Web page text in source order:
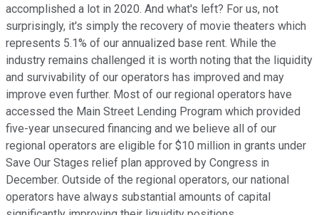
accomplished a lot in 2020. And what's left? For us, not
surprisingly, it's simply the recovery of movie theaters which
represents 5.1% of our annualized base rent. While the
industry remains challenged it is worth noting that the liquidity
and survivability of our operators has improved and may
improve even further. Most of our regional operators have
accessed the Main Street Lending Program which provided
five-year unsecured financing and we believe all of our
regional operators are eligible for $10 million in grants under
Save Our Stages relief plan approved by Congress in
December. Outside of the regional operators, our national
operators have always substantial amounts of capital